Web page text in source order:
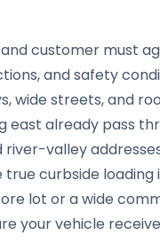
customer must
and safety
wide streets, and
east already pass
valley
curbside
lot or a wide
your vehicle